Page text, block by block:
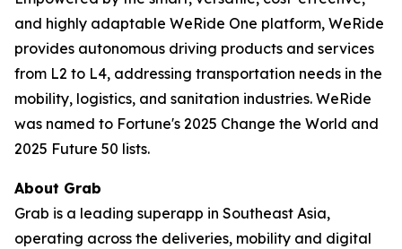
and highly adaptable WeRide One platform, WeRide
provides autonomous driving products and services
from L2 to L4, addressing transportation needs in the
mobility, logistics, and sanitation industries. WeRide
was named to Fortune's 2025 Change the World and
2025 Future 50 lists.
About Grab
Grab is a leading superapp in Southeast Asia,
operating across the deliveries, mobility and digital